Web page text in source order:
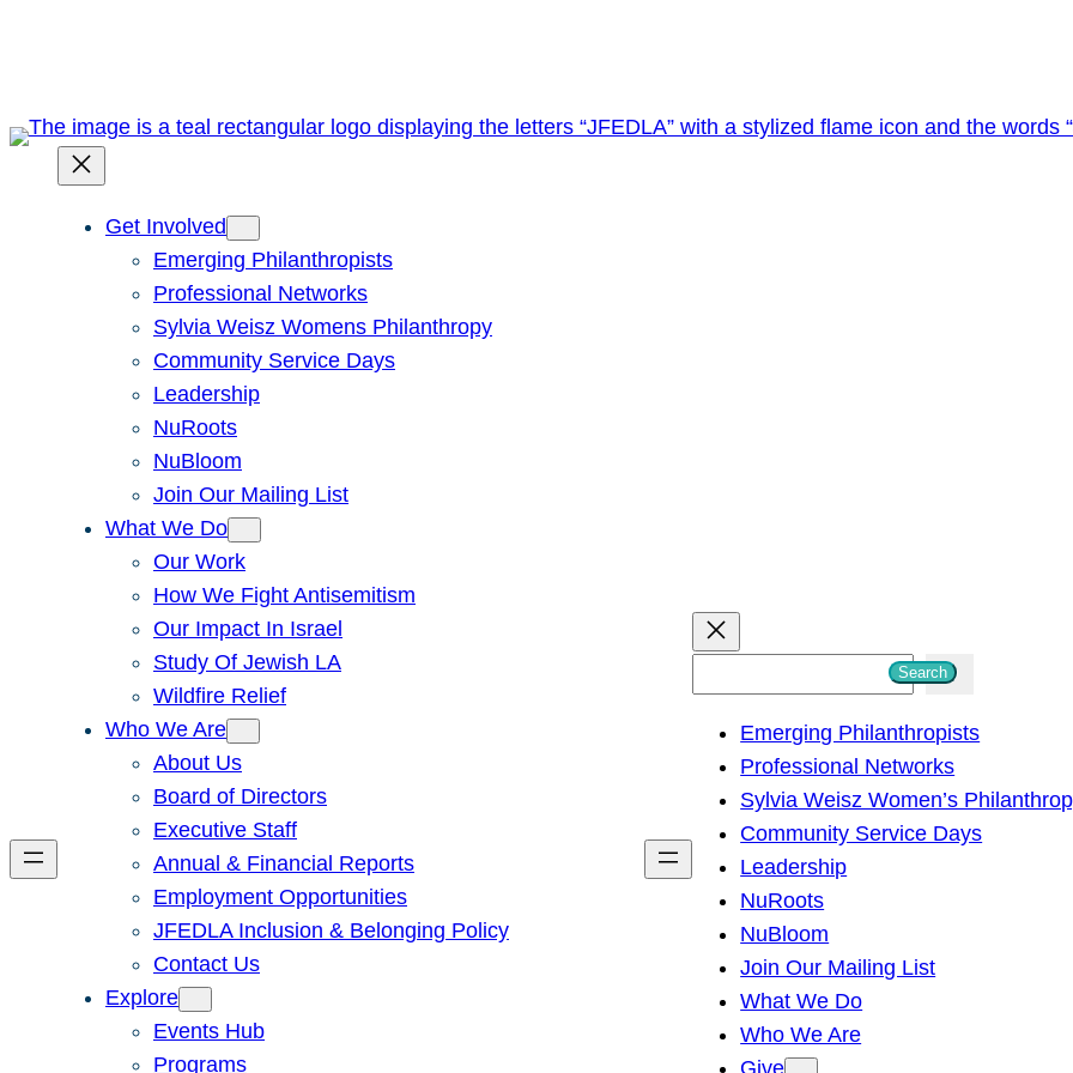
Get Involved
Emerging Philanthropists
Professional Networks
Sylvia Weisz Womens Philanthropy
Community Service Days
Leadership
NuRoots
NuBloom
Join Our Mailing List
What We Do
Our Work
How We Fight Antisemitism
Our Impact In Israel
Study Of Jewish LA
Wildfire Relief
Who We Are
About Us
Board of Directors
Executive Staff
Annual & Financial Reports
Employment Opportunities
JFEDLA Inclusion & Belonging Policy
Contact Us
Explore
Events Hub
Programs
h
Search
Emerging Philanthropists
Professional Networks
Sylvia Weisz Women’s
Community Service Days
Leadership
NuRoots
NuBloom
Join Our Mailing List
What We Do
Who We Are
Give